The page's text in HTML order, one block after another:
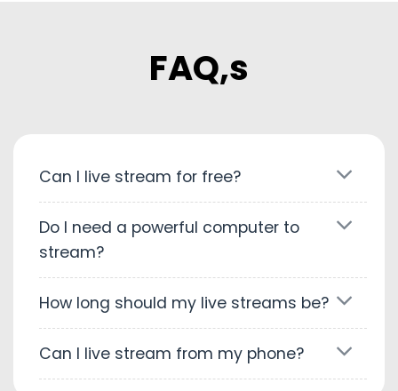
FAQ,s
Can I live stream for free?
Do I need a powerful computer to
stream?
How long should my live streams be?
Can I live stream from my phone?